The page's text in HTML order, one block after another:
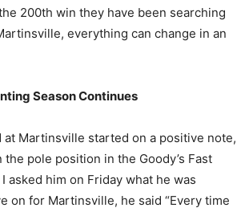
200th win they have been searching
everything can change in an
Season Continues
at Martinsville started on a positive note,
pole position in the Goody’s Fast
asked him on Friday what he was
on for Martinsville, he said “Every time